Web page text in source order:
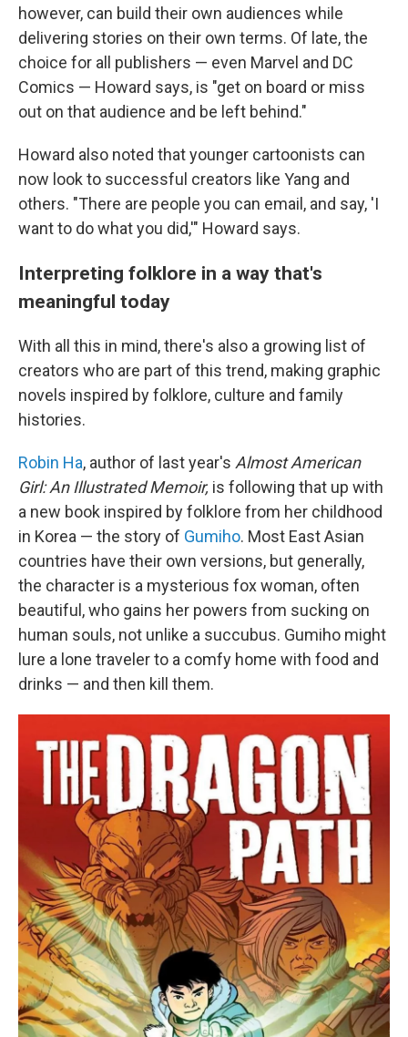
however, can build their own audiences while
delivering stories on their own terms. Of late, the
choice for all publishers — even Marvel and DC
Comics — Howard says, is "get on board or miss
out on that audience and be left behind."
Howard also noted that younger cartoonists can
now look to successful creators like Yang and
others. "There are people you can email, and say, 'I
want to do what you did,'" Howard says.
Interpreting folklore in a way that's
meaningful today
With all this in mind, there's also a growing list of
creators who are part of this trend, making graphic
novels inspired by folklore, culture and family
histories.
Robin Ha, author of last year's Almost American
Girl: An Illustrated Memoir, is following that up with
a new book inspired by folklore from her childhood
in Korea — the story of Gumiho. Most East Asian
countries have their own versions, but generally,
the character is a mysterious fox woman, often
beautiful, who gains her powers from sucking on
human souls, not unlike a succubus. Gumiho might
lure a lone traveler to a comfy home with food and
drinks — and then kill them.